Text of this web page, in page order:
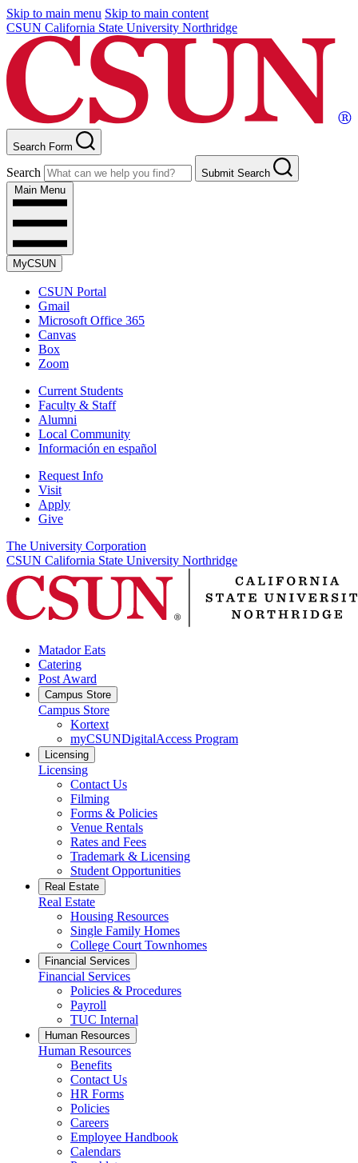
Skip to main menu Skip to main content
CSUN California State University Northridge
Search Form
Search
Submit Search
Main Menu
MyCSUN
CSUN Portal
Gmail
Microsoft Office 365
Canvas
Box
Zoom
Current Students
Faculty & Staff
Alumni
Local Community
Información en español
Request Info
Visit
Apply
Give
The University Corporation
CSUN California State University Northridge
Matador Eats
Catering
Post Award
Campus Store
Campus Store
Kortext
myCSUNDigitalAccess Program
Licensing
Licensing
Contact Us
Filming
Forms & Policies
Venue Rentals
Rates and Fees
Trademark & Licensing
Student Opportunities
Real Estate
Real Estate
Housing Resources
Single Family Homes
College Court Townhomes
Financial Services
Financial Services
Policies & Procedures
Payroll
TUC Internal
Human Resources
Human Resources
Benefits
Contact Us
HR Forms
Policies
Careers
Employee Handbook
Calendars